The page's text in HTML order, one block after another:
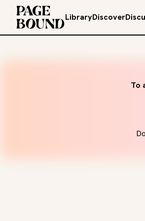
LibraryDiscover
To